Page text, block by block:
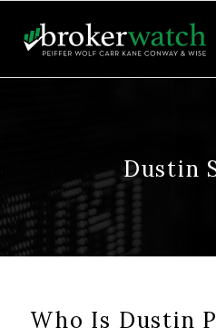
Dustin
Who Is Dustin